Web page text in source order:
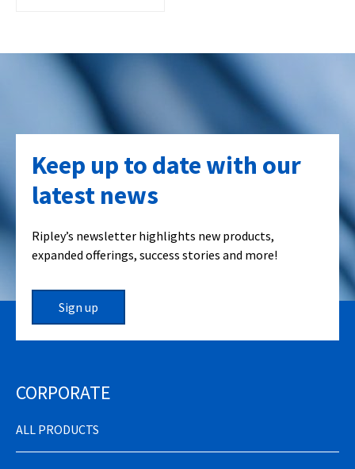
Keep up to date with our
latest news
Ripley’s newsletter highlights new products,
expanded offerings, success stories and more!
Sign up
CORPORATE
ALL PRODUCTS